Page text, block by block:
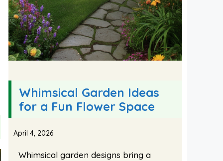
Whimsical Garden Ideas
for a Fun Flower Space
April 4, 2026
Whimsical garden designs bring a